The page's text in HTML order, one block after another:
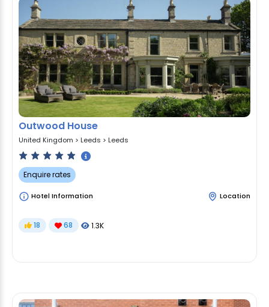
Outwood House
United Kingdom > Leeds > Leeds
Enquire rates
Hotel Information Location
18 68 1.3K